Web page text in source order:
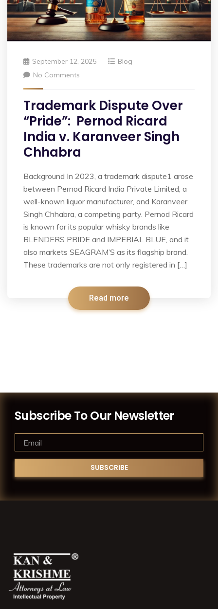
September 12, 2025
Blog
No Comments
Trademark Dispute Over
“Pride”: Pernod Ricard
India v. Karanveer Singh
Chhabra
Background In 2023, a trademark dispute1 arose
between Pernod Ricard India Private Limited, a
well-known liquor manufacturer, and Karanveer
Singh Chhabra, a competing party. Pernod Ricard
is known for its popular whisky brands like
BLENDERS PRIDE and IMPERIAL BLUE, and it
also markets SEAGRAM’S as its flagship brand.
These trademarks are not only registered in […]
Read more
Subscribe To Our Newsletter